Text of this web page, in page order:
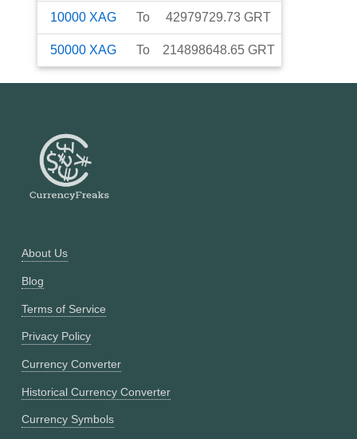
10000 XAG To 42979729.73 GRT
50000 XAG To 214898648.65 GRT
About Us
Blog
Terms of Service
Privacy Policy
Currency Converter
Historical Currency Converter
Currency Symbols